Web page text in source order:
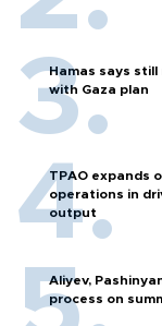
Hamas says
with Gaza plan
TPAO expands
operations in
output
Aliyev,
process on